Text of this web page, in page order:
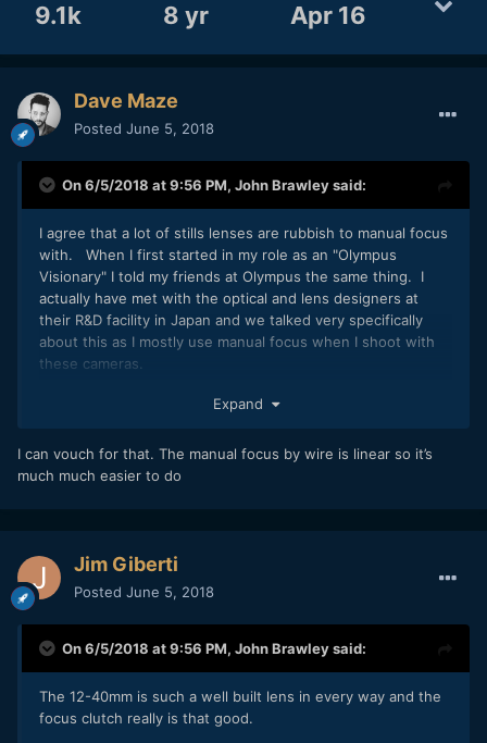
9.1k 8 yr Apr 16
Dave Maze
Posted June 5, 2018
On 6/5/2018 at 9:56 PM, John Brawleysaid:
I agree that a lot of stills lenses are rubbish to manual focus
with. When I first started in my role as an "Olympus
Visionary" I told my friends at Olympus the same thing. I
actually have met with the optical and lens designers at
their R&D facility in Japan and we talked very specifically
about this as I mostly use manual focus when I shoot with
these cameras.
The Olympus PRO lenses now have hard stops when in MF,
way you pull the clutch back. I love that Olympus have
really tried to address this issue. So far the 7-14, 12-40, 12-
The focus ring itself is all gigantic and actually feels great
too, its a true mechanical feel.
JB
Expand
I can vouch for that. The manual focus by wire is linear so it’s
much much easier to do
Jim Giberti
Posted June 5, 2018
On 6/5/2018 at 9:56 PM, John Brawleysaid:
The 12-40mm is such a well built lens in every way and the
focus clutch really is that good.